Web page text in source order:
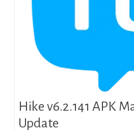
Hike v6.2.141 APK
Update